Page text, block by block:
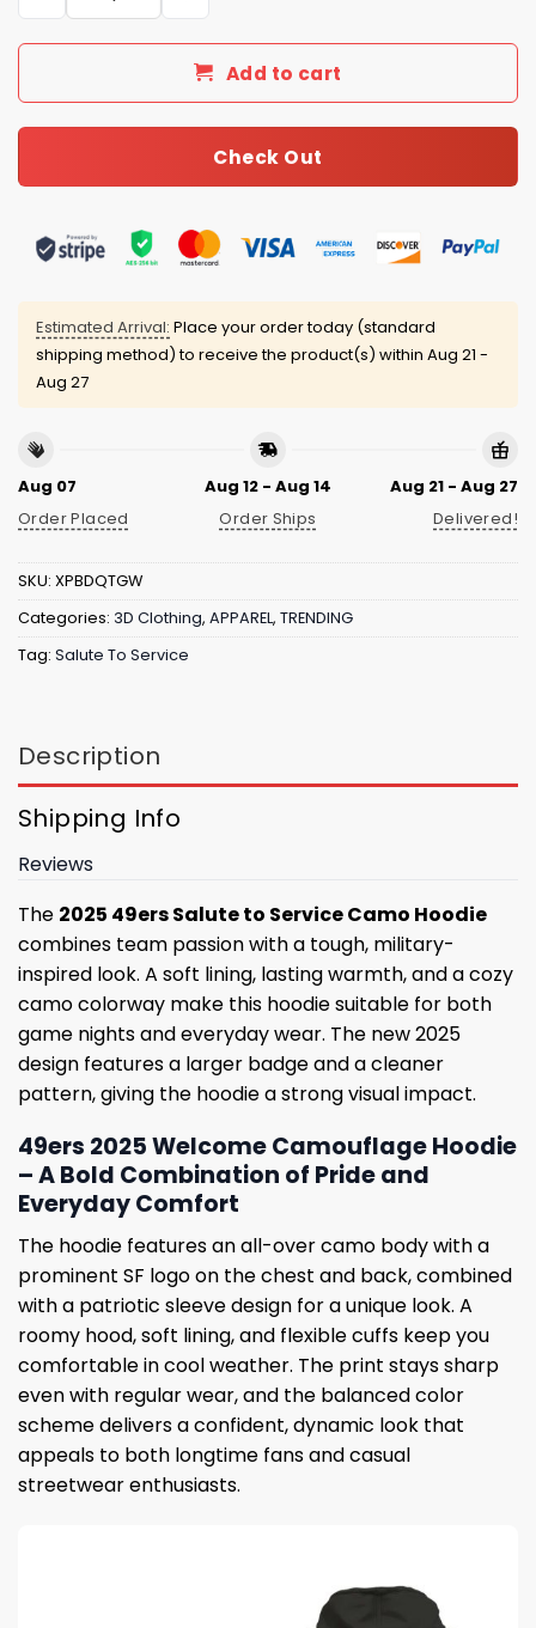
Add to cart
Check Out
Estimated Arrival: Place your order today (standard
shipping method) to receive the product(s) within Aug 21 -
Aug 27
Aug 07
Order Placed
Aug 12 - Aug 14
Order Ships
Aug 21 - Aug 27
Delivered!
SKU: XPBDQTGW
Categories: 3D Clothing, APPAREL, TRENDING
Tag: Salute To Service
Description
Shipping Info
Reviews
The 2025 49ers Salute to Service Camo Hoodie
combines team passion with a tough, military-
inspired look. A soft lining, lasting warmth, and a cozy
camo colorway make this hoodie suitable for both
game nights and everyday wear. The new 2025
design features a larger badge and a cleaner
pattern, giving the hoodie a strong visual impact.
49ers 2025 Welcome Camouflage Hoodie
– A Bold Combination of Pride and
Everyday Comfort
The hoodie features an all-over camo body with a
prominent SF logo on the chest and back, combined
with a patriotic sleeve design for a unique look. A
roomy hood, soft lining, and flexible cuffs keep you
comfortable in cool weather. The print stays sharp
even with regular wear, and the balanced color
scheme delivers a confident, dynamic look that
appeals to both longtime fans and casual
streetwear enthusiasts.